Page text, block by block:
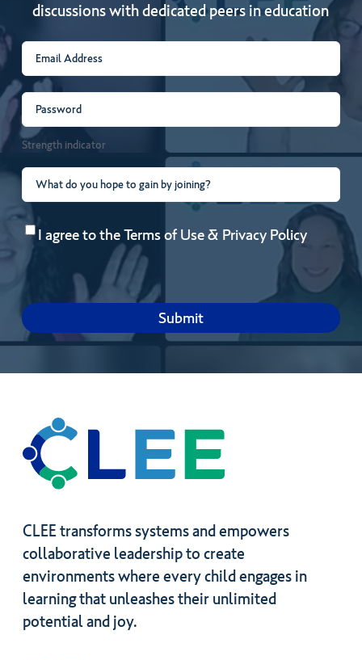
discussions with dedicated peers in education
Email(Required)
Password
Strength indicator
What
do
you
hope
gain
by
Consent(Required)
I agree to theTerms of Use& Privacy Policy
CLEE transforms systems and empowers
collaborative leadership to create
environments where every child engages in
learning that unleashes their unlimited
potential and joy.